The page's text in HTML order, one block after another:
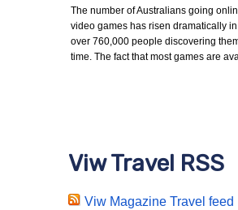
The number of Australians going
video games has risen dramatically
over 760,000 people discovering
time. The fact that most games are
Viw Travel RSS
Viw Magazine Travel feed